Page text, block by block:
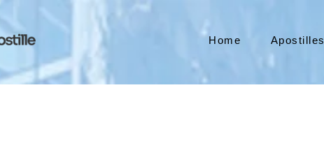
Home Apostilles